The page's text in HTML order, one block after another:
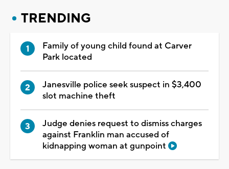
TRENDING
Family of young child found at Carver
Park located
Janesville police seek suspect in $3,400
slot machine theft
Judge denies request to dismiss charges
against Franklin man accused of
kidnapping woman at gunpoint